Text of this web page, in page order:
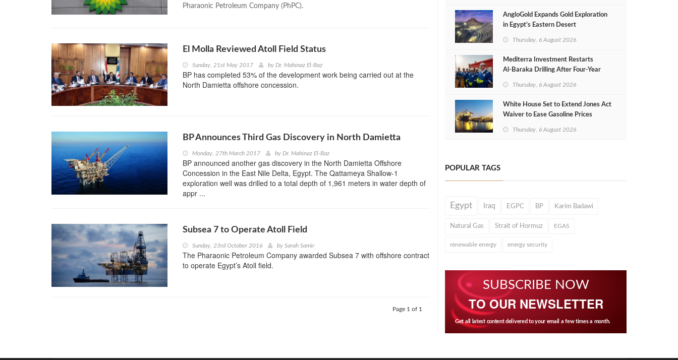
Pharaonic Petroleum Company (PhPC).
El Molla Reviewed Atoll Field Status
Sunday, 21st May 2017 by Dr. Mahinaz El-Baz
BP has completed 53% of the development work being carried out at the
North Damietta offshore concession.
BP Announces Third Gas Discovery in North Damietta
Monday, 27th March 2017 by Dr. Mahinaz El-Baz
BP announced another gas discovery in the North Damietta Offshore
Concession in the East Nile Delta, Egypt. The Qattameya Shallow-1
exploration well was drilled to a total depth of 1,961 meters in water depth of
appr ...
Subsea 7 to Operate Atoll Field
Sunday, 23rd October 2016 by Sarah Samir
The Pharaonic Petroleum Company awarded Subsea 7 with offshore contract
to operate Egypt’s Atoll field.
Page 1 of 1
AngloGold Expands Gold Exploration
in Egypt’s Eastern Desert
Thursday, 6 August 2026
Mediterra Investment Restarts
Al‑Baraka Drilling After Four‑Year
Thursday, 6 August 2026
White House Set to Extend Jones Act
Waiver to Ease Gasoline Prices
Thursday, 6 August 2026
POPULAR TAGS
Egypt Iraq EGPC BP Karim Badawi
Natural Gas Strait of Hormuz EGAS
renewable energy energy security
SUBSCRIBE NOW
TO OUR NEWSLETTER
Get all latest content delivered to your email a few times a month.